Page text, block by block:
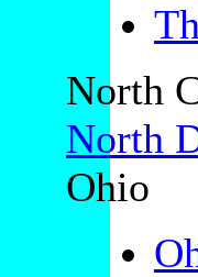
North
North
Ohio